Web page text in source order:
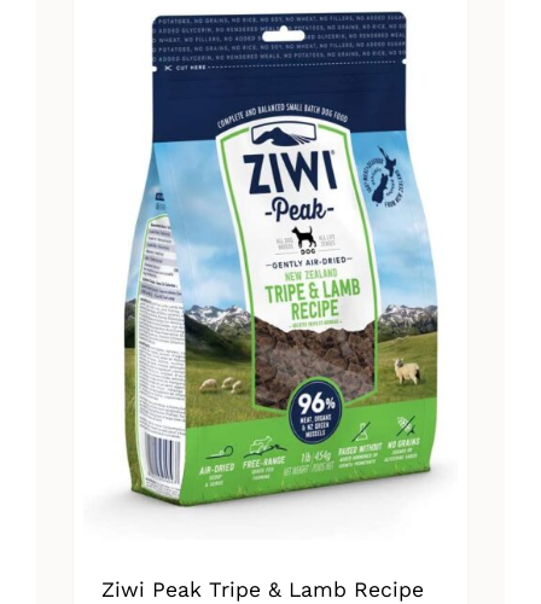
multiple
variants.
options
chosen
product
page
Ziwi Peak Tripe & Lamb Recipe